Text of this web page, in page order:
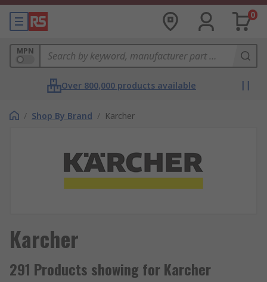
0
MPN
Over 800,000 products available
/ Shop By Brand / Karcher
Karcher
291 Products showing for Karcher